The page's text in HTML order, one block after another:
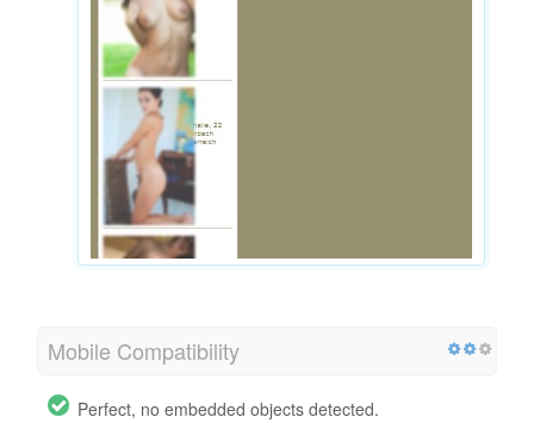
Mobile Compatibility
Perfect, no embedded objects detected.